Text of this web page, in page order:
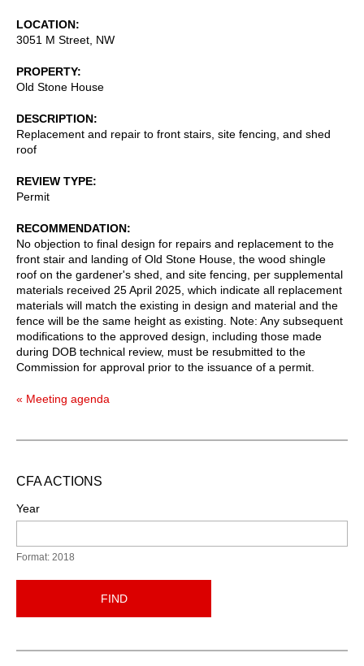
LOCATION
3051 M Street, NW
PROPERTY
Old Stone House
DESCRIPTION
Replacement and repair to front stairs, site fencing, and shed
roof
REVIEW TYPE
Permit
RECOMMENDATION
No objection to final design for repairs and replacement to the
front stair and landing of Old Stone House, the wood shingle
roof on the gardener's shed, and site fencing, per supplemental
materials received 25 April 2025, which indicate all replacement
materials will match the existing in design and material and the
fence will be the same height as existing. Note: Any subsequent
modifications to the approved design, including those made
during DOB technical review, must be resubmitted to the
Commission for approval prior to the issuance of a permit.
« Meeting agenda
CFA ACTIONS
Year
Format: 2018
FIND